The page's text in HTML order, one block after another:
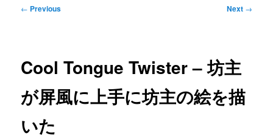
Post
← Previous Next →
Cool Tongue Twister – 坊主
が屏風に上手に坊主の絵を描
いた